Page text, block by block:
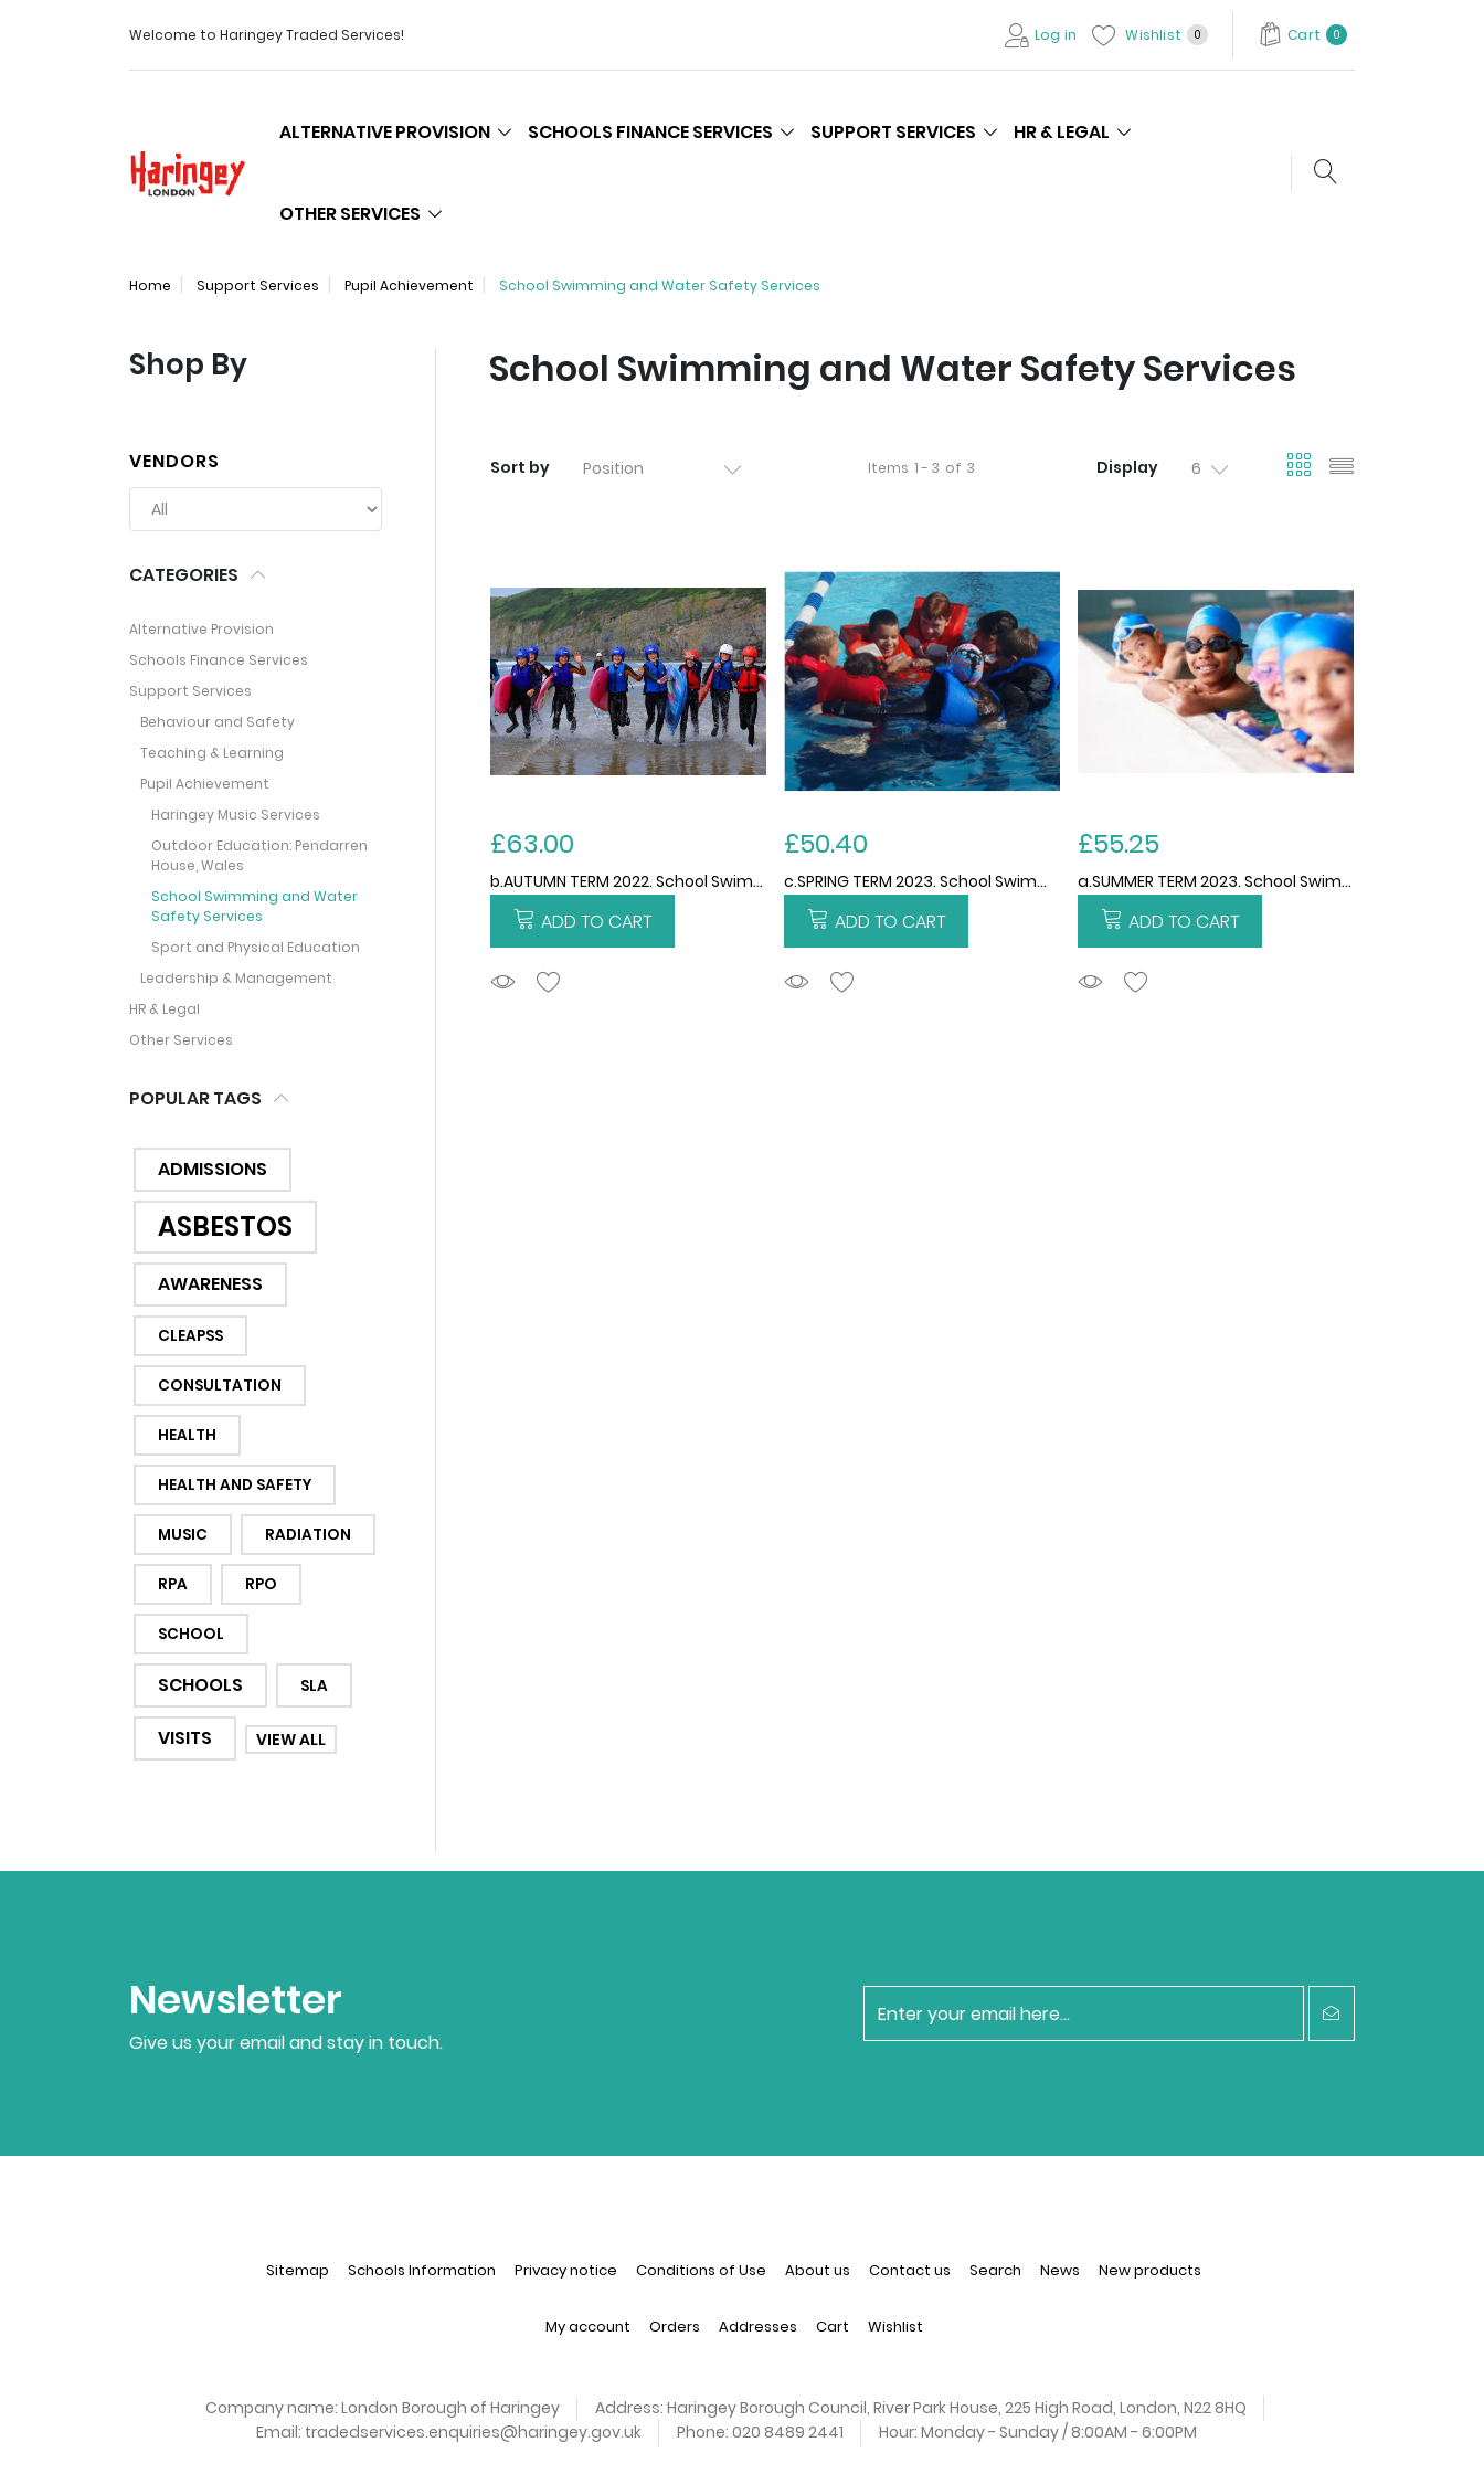
Welcome to Haringey Traded Services! Log in Wishlist 0 Cart 0
ALTERNATIVE PROVISION SCHOOLS FINANCE SERVICES SUPPORT SERVICES HR & LEGAL
OTHER SERVICES
Search store
Home Support Services Pupil Achievement School Swimming and Water Safety Services
Shop By
VENDORS
CATEGORIES
Alternative Provision
Schools Finance Services
Support Services
Behaviour and Safety
Teaching & Learning
Pupil Achievement
Haringey Music Services
Outdoor Education: Pendarren
House, Wales
School Swimming and Water
Safety Services
Sport and Physical Education
Leadership & Management
HR & Legal
Other Services
POPULAR TAGS
ADMISSIONS
ASBESTOS
AWARENESS
CLEAPSS
CONSULTATION
HEALTH
HEALTH AND SAFETY
MUSIC RADIATION
RPA RPO
SCHOOL
SCHOOLS SLA
VISITS VIEW ALL
School Swimming and Water Safety Services
Sort by Items 1 - 3 of 3 Display viewmode
£63.00
b.AUTUMN TERM 2022. School Swimming and Water Safety Services 2022/2023. 15 weeks. THIS PRICE IS PER CHILD FOR THE TERM. Please note no swimming 5th september due to training.
ADD TO CART
ADDTOCART
£50.40
c.SPRING TERM 2023. School Swimming and Water Safety Services 2022/2023. 12 WEEKS. THIS PRICE IS PER CHILD FOR THE TERM.
ADD TO CART
ADDTOCART
£55.25
a.SUMMER TERM 2023. School Swimming and Water Safety services 2022/2023(academic). 13 weeks. THIS PRICE IS PER CHILD FOR THE TERM. not avaliable yet
ADD TO CART
ADDTOCART
Newsletter
Give us your email and stay in touch.
newsletter
Sitemap Schools Information Privacy notice Conditions of Use About us Contact us Search News New products
My account Orders Addresses Cart Wishlist
Company name: London Borough of Haringey Address: Haringey Borough Council, River Park House, 225 High Road, London, N22 8HQ
Email: tradedservices.enquiries@haringey.gov.uk Phone: 020 8489 2441 Hour: Monday - Sunday / 8:00AM - 6:00PM